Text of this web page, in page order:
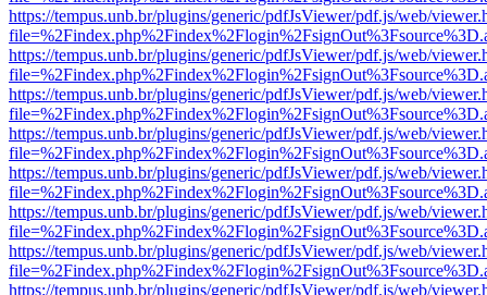
https://tempus.unb.br/plugins/generic/pdfJsViewer/pdf.js/web/
https://tempus.unb.br/plugins/generic/pdfJsViewer/pdf.js/web/
https://tempus.unb.br/plugins/generic/pdfJsViewer/pdf.js/web/
https://tempus.unb.br/plugins/generic/pdfJsViewer/pdf.js/web/
https://tempus.unb.br/plugins/generic/pdfJsViewer/pdf.js/web/
https://tempus.unb.br/plugins/generic/pdfJsViewer/pdf.js/web/
https://tempus.unb.br/plugins/generic/pdfJsViewer/pdf.js/web/
https://tempus.unb.br/plugins/generic/pdfJsViewer/pdf.js/web/